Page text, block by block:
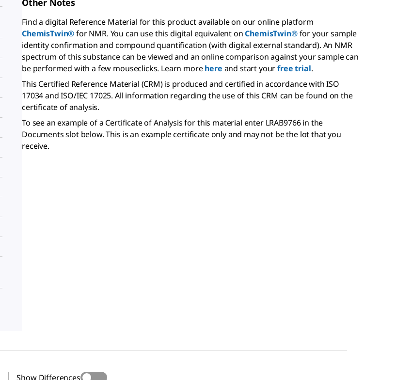
Other Notes
Find a digital Reference Material for this product available on our online platform
ChemisTwin®for NMR. You can use this digital equivalent onChemisTwin®for your sample
identity confirmation and compound quantification (with digital external standard). An NMR
spectrum of this substance can be viewed and an online comparison against your sample can
be performed with a few mouseclicks. Learn morehere and start yourfree trial.
This Certified Reference Material (CRM) is produced and certified in accordance with ISO
17034 and ISO/IEC 17025. All information regarding the use of this CRM can be found on the
certificate of analysis.
To see an example of a Certificate of Analysis for this material enter LRAB9766 in the
Documents slot below. This is an example certificate only and may not be the lot that you
receive.
Show Differences